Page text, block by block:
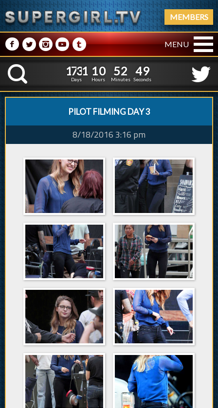
MEMBERS
M NPRQ MENU
K
1
1
7
7
3
3
1
1
Days
1
1
0
0
Hours
5
5
2
2
Minutes
5
4
0
9
Seconds
PILOT FILMING DAY 3
8/18/2016 3:16 pm